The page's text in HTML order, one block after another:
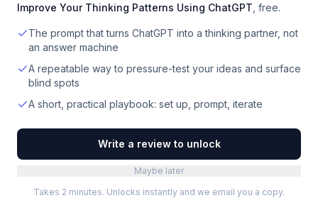
How to chooseversion control
1
developer has a GitHub account, every CI/CD tool
integrates first with GitHub, every dev tool
optimizes for GitHub workflows. Without a strong
reason otherwise, GitHub is the right default.
Improve Your Thinking Patterns Using ChatGPT , free.
The prompt that turns ChatGPT into a thinking partner, not
an answer machine
A repeatable way to pressure-test your ideas and surface
blind spots
A short, practical playbook: set up, prompt, iterate
Write a review to unlock
Maybe later
Takes 2 minutes. Unlocks instantly and we email you a copy.